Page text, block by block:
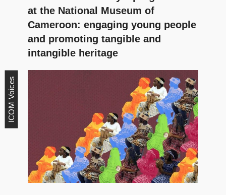
at the National Museum of
Cameroon: engaging young people
and promoting tangible and
intangible heritage
ICOM Voices